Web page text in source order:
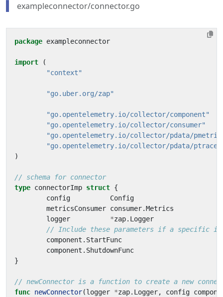
exampleconnector/connector.go
package exampleconnector
import
(
"context"
"go.uber.org/zap"
"go.opentelemetry.io/collector/component"
"go.opentelemetry.io/collector/consumer"
"go.opentelemetry.io/collector/pdata/
"go.opentelemetry.io/collector/pdata/ptrace"
)
// schema for connector
type connectorImp struct {
config
Config
metricsConsumer consumer.Metrics
logger
*zap. Logger
// Include these parameters if a specific
component . StartFunc
component . ShutdownFunc
}
// newConnector is a function to create a new
func newConnector(logger *zap. Logger, config